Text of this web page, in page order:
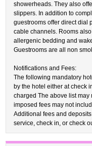
showerheads. They also
slippers. In addition to
guestrooms offer direct dial
cable channels. Rooms
allergenic bedding and
Guestrooms are all non
Notifications and Fees:
The following mandatory
by the hotel either at check
charged The above list may
imposed fees may not
Additional fees and
service, check in, or check